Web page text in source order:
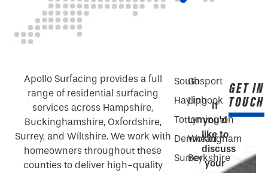
Apollo Surfacing provides a full
range of residential surfacing
services across Hampshire,
Buckinghamshire, Oxfordshire,
Surrey, and Wiltshire. We work with
homeowners throughout these
counties to deliver high-quality
South
Hayling
Totton
Denmead
Surrey
Gosport
Liphook
Lymington
Wokingham
Berkshire
If
you’d
like to
discuss
your
GET IN
TOUCH